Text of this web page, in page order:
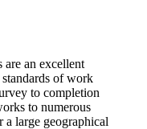
an excellent
of work
to completion
to numerous
large geographical